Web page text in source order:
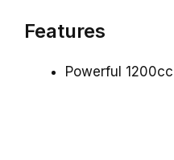
Features
Powerful